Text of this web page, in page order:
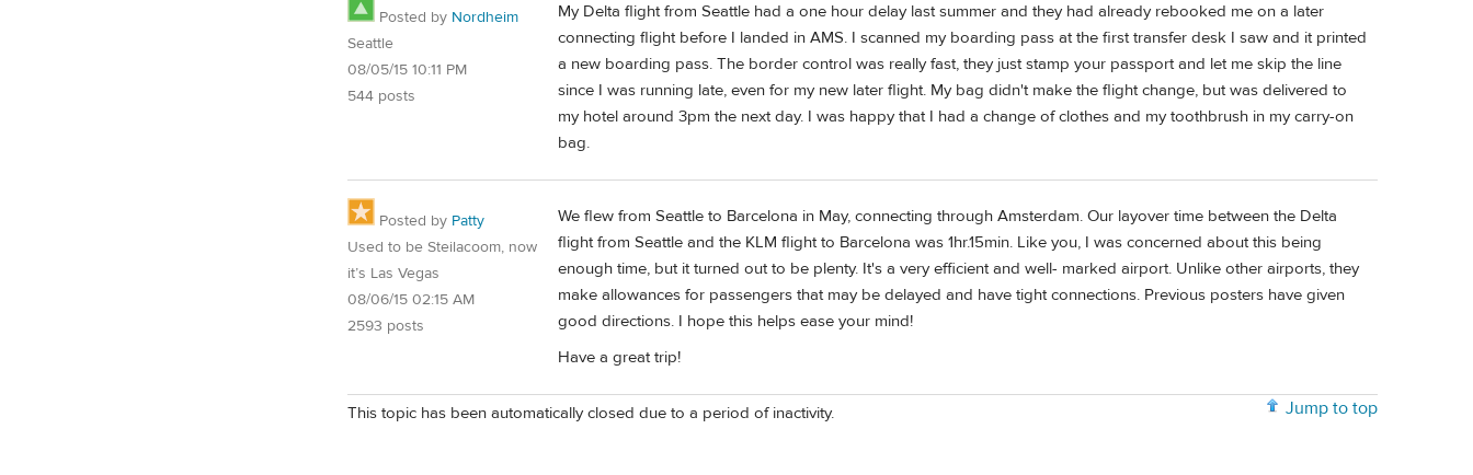
Posted by Nordheim
Seattle
08/05/15 10:11 PM
544 posts
My Delta flight from Seattle had a one hour delay last summer and they had already rebooked me on a later
connecting flight before I landed in AMS. I scanned my boarding pass at the first transfer desk I saw and it printed
a new boarding pass. The border control was really fast, they just stamp your passport and let me skip the line
since I was running late, even for my new later flight. My bag didn't make the flight change, but was delivered to
my hotel around 3pm the next day. I was happy that I had a change of clothes and my toothbrush in my carry-on
bag.
Posted by Patty
Used to be Steilacoom, now
it’s Las Vegas
08/06/15 02:15 AM
2593 posts
We flew from Seattle to Barcelona in May, connecting through Amsterdam. Our layover time between the Delta
flight from Seattle and the KLM flight to Barcelona was 1hr.15min. Like you, I was concerned about this being
enough time, but it turned out to be plenty. It's a very efficient and well- marked airport. Unlike other airports, they
make allowances for passengers that may be delayed and have tight connections. Previous posters have given
good directions. I hope this helps ease your mind!
Have a great trip!
Jump to top
This topic has been automatically closed due to a period of inactivity.